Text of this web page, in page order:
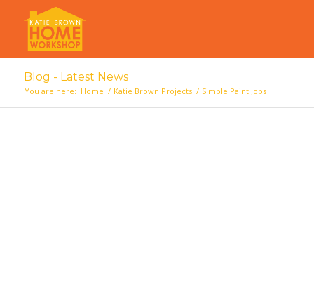
Blog - Latest News
You are here: Home / Katie Brown Projects / Simple Paint Jobs